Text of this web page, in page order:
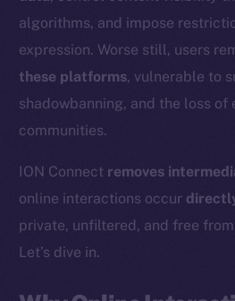
algorithms, and impose
expression. Worse still, users
these platforms, vulnerable to
shadowbanning, and the loss
communities.
ION Connect removes
online interactions occur
private, unfiltered, and free
Let’s dive in.